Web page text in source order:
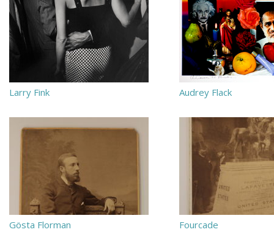
Larry Fink Audrey Flack
Gösta Florman Fourcade